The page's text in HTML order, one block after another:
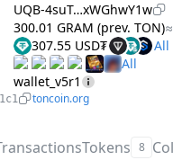
UQB-4suT…xWGhwY1w
300.01 GRAM (prev. TON)
307.55 USD₮
wallet_v5r1
toncoin.org
Tokens 8